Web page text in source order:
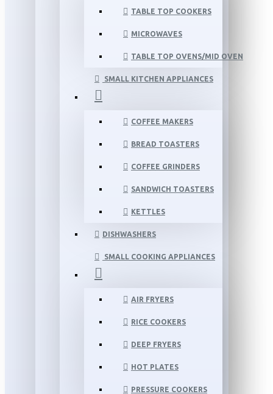
TABLE TOP COOKERS
MICROWAVES
TABLE TOP OVENS/MID OVEN
SMALL KITCHEN APPLIANCES
COFFEE MAKERS
BREAD TOASTERS
COFFEE GRINDERS
SANDWICH TOASTERS
KETTLES
DISHWASHERS
SMALL COOKING APPLIANCES
AIR FRYERS
RICE COOKERS
DEEP FRYERS
HOT PLATES
PRESSURE COOKERS